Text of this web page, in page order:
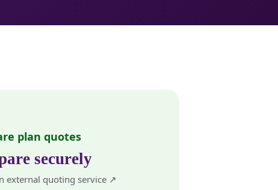
plan quotes
securely
external quoting service ↗